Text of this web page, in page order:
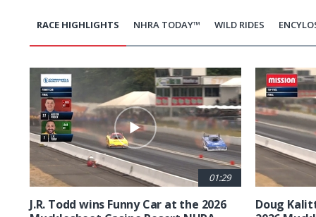
RACE HIGHLIGHTS NHRA TODAY™ WILD RIDES
01:29
J.R. Todd wins Funny Car at the 2026
Doug
Pagination